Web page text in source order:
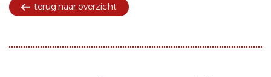
terug naar overzicht